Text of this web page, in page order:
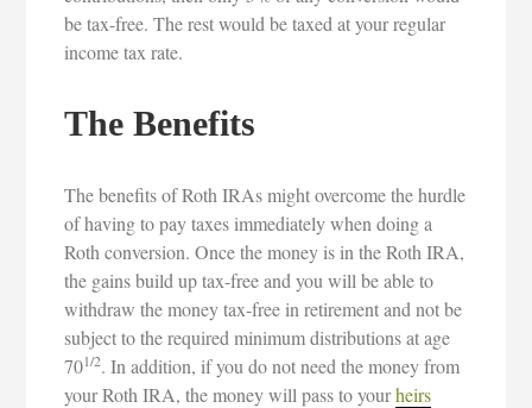
be tax-free. The rest would be taxed at your regular
income tax rate.
The Benefits
The benefits of Roth IRAs might overcome the hurdle
of having to pay taxes immediately when doing a
Roth conversion. Once the money is in the Roth IRA,
the gains build up tax-free and you will be able to
withdraw the money tax-free in retirement and not be
subject to the required minimum distributions at age
701/2. In addition, if you do not need the money from
your Roth IRA, the money will pass to yourheirs